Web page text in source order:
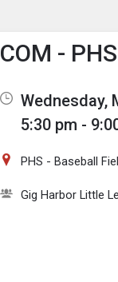
Show
Click this
COM -
Wednesday,
5:30 pm -
PHS - Baseball
Gig Harbor Little